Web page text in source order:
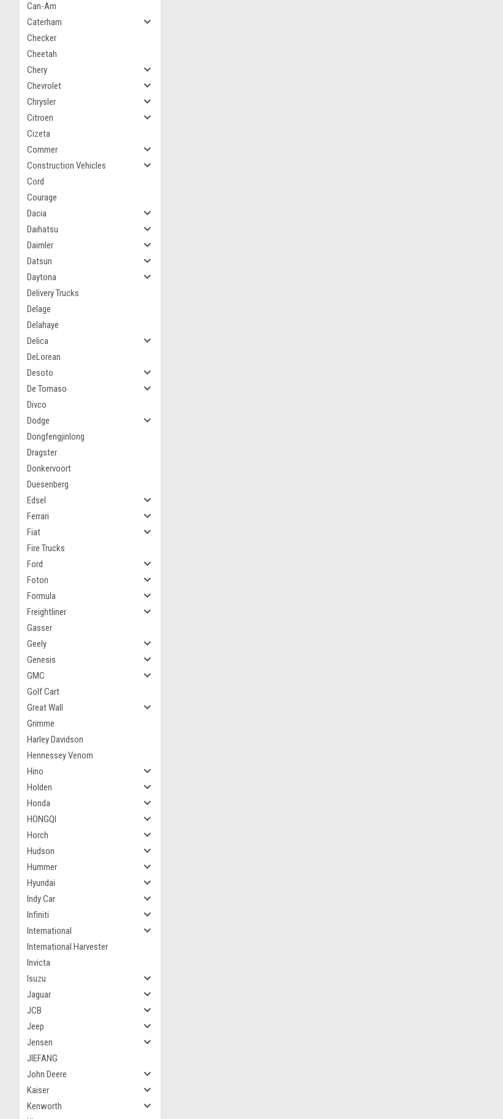
Can-Am
Caterham
Checker
Cheetah
Chery
Chevrolet
Chrysler
Citroen
Cizeta
Commer
Construction Vehicles
Cord
Courage
Dacia
Daihatsu
Daimler
Datsun
Daytona
Delivery Trucks
Delage
Delahaye
Delica
DeLorean
Desoto
De Tomaso
Divco
Dodge
Dongfengjinlong
Dragster
Donkervoort
Duesenberg
Edsel
Ferrari
Fiat
Fire Trucks
Ford
Foton
Formula
Freightliner
Gasser
Geely
Genesis
GMC
Golf Cart
Great Wall
Grimme
Harley Davidson
Hennessey Venom
Hino
Holden
Honda
HONGQI
Horch
Hudson
Hummer
Hyundai
Indy Car
Infiniti
International
International Harvester
Invicta
Isuzu
Jaguar
JCB
Jeep
Jensen
JIEFANG
John Deere
Kaiser
Kenworth